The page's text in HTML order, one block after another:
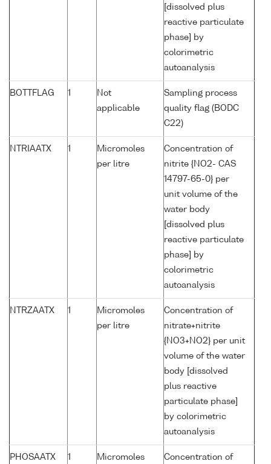
[dissolved plus
reactive particulate
phase] by
colorimetric
autoanalysis
BOTTFLAG 1
Not
applicable
Sampling process
quality flag (BODC
C22)
NTRIAATX 1
Micromoles
per litre
Concentration of
nitrite {NO2- CAS
14797-65-0} per
unit volume of the
water body
[dissolved plus
reactive particulate
phase] by
colorimetric
autoanalysis
NTRZAATX 1
Micromoles
per litre
Concentration of
nitrate+nitrite
{NO3+NO2} per unit
volume of the water
body [dissolved
plus reactive
particulate phase]
by colorimetric
autoanalysis
PHOSAATX 1
Micromoles
Concentration of